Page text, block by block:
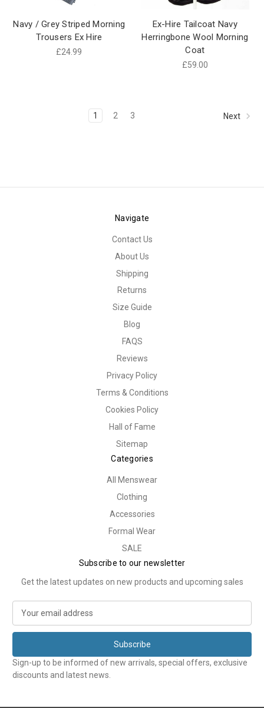
Navy / Grey Striped Morning
Trousers Ex Hire
£24.99
Ex-Hire Tailcoat Navy
Herringbone Wool Morning
Coat
£59.00
1 2 3 Next
Navigate
Contact Us
About Us
Shipping
Returns
Size Guide
Blog
FAQS
Reviews
Privacy Policy
Terms & Conditions
Cookies Policy
Hall of Fame
Sitemap
Categories
All Menswear
Clothing
Accessories
Formal Wear
SALE
Subscribe to our newsletter
Get the latest updates on new products and upcoming sales
a
l
A
d
r
Sign-up to be informed of new arrivals, special offers, exclusive
discounts and latest news.